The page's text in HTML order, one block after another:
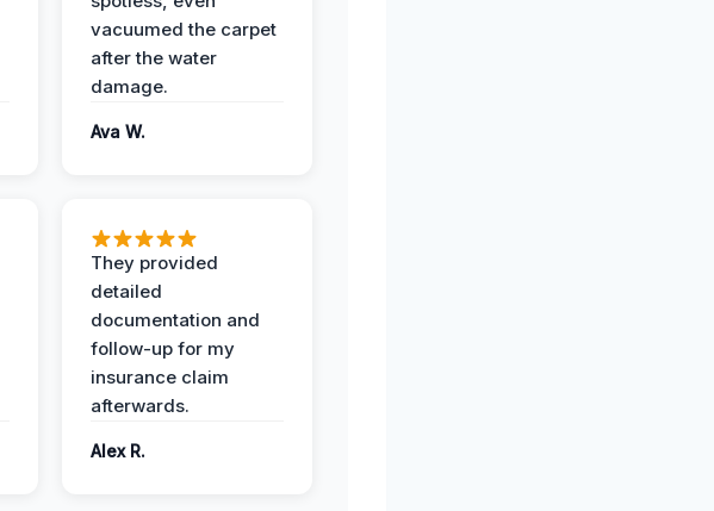
vacuumed the carpet
after the water
damage.
Ava W.
They provided
detailed
documentation and
follow-up for my
insurance claim
afterwards.
Alex R.